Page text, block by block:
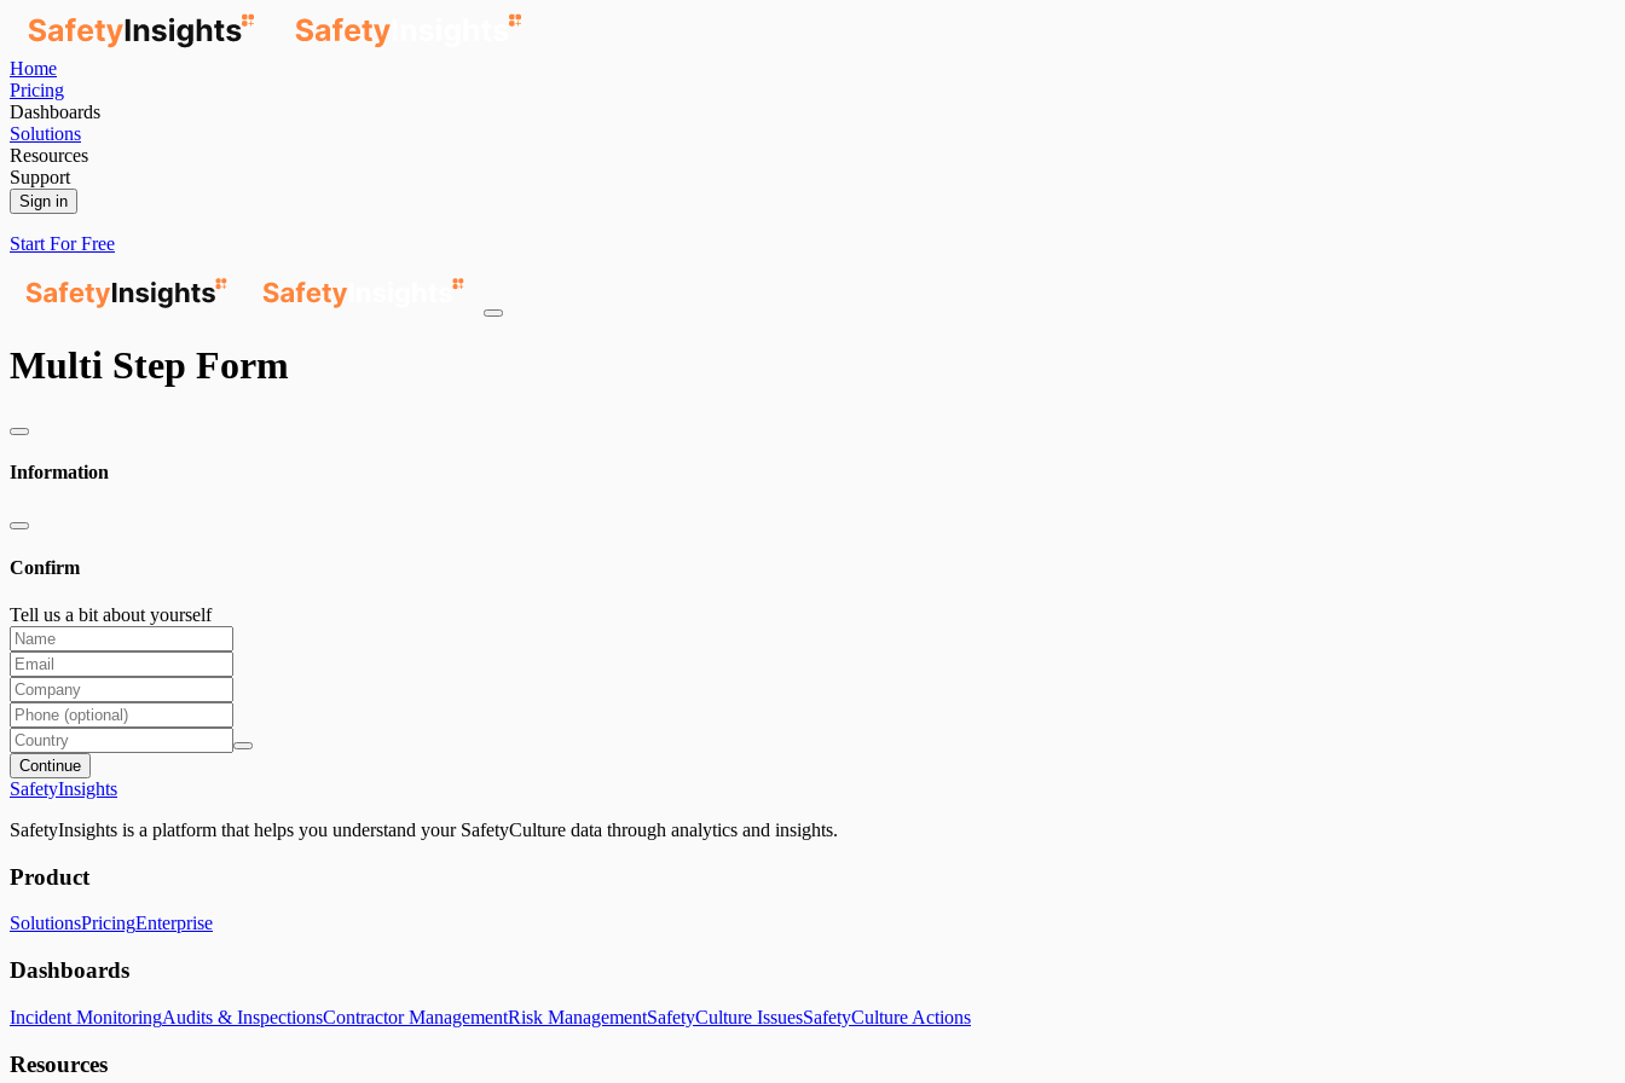
Home
Pricing
Dashboards
Solutions
Resources
Support
Sign in
Start For Free
Multi Step Form
Information
Confirm
Tell us a bit about yourself
Continue
SafetyInsights
SafetyInsights is a platform that helps you understand your SafetyCulture data through analytics and insights.
Product
SolutionsPricingEnterprise
Dashboards
Incident MonitoringAudits & InspectionsContractor ManagementRisk ManagementSafetyCulture IssuesSafetyCulture Actions
Resources